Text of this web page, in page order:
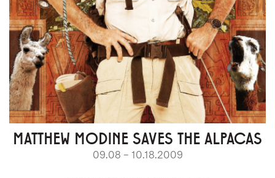
MATTHEW MODINE SAVES THE ALPACAS
09.08 – 10.18.2009